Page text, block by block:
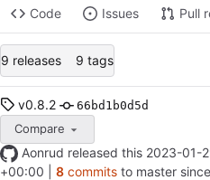
Code Issues Pull
9 releases 9 tags
v0.8.2 66bd1b0d5d
Compare
Aonrud released this 2023-01-
+00:00
8 commits to master